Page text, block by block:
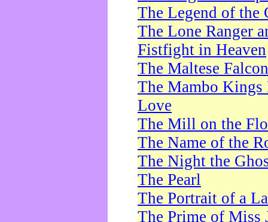
The Legend of the
The Lone Ranger
Fistfight in Heaven
The Maltese Falcon
The Mambo Kings
Love
The Mill on the
The Name of the
The Night the
The Pearl
The Portrait of a
The Prime of Miss